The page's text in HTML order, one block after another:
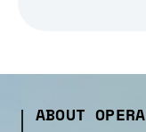
ABOUT OPERA